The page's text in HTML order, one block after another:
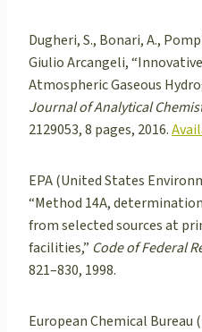
Dugheri, S., Bonari, A.,
Giulio Arcangeli,
Atmospheric Gaseous
Journal of Analytical
2129053, 8 pages, 2016.
EPA (United States
“Method 14A,
from selected sources at
facilities,” Code of Federal
821–830, 1998.
European Chemical Bureau